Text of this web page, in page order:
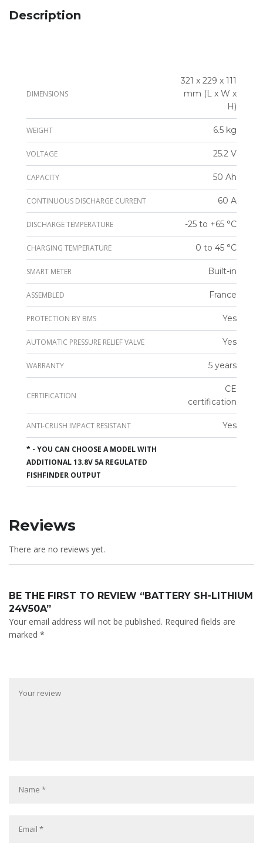
Description
DIMENSIONS
321 x 229 x 111
mm (L x W x
H)
WEIGHT 6.5 kg
VOLTAGE 25.2 V
CAPACITY 50 Ah
CONTINUOUS DISCHARGE CURRENT 60 A
DISCHARGE TEMPERATURE -25 to +65 °C
CHARGING TEMPERATURE 0 to 45 °C
SMART METER Built-in
ASSEMBLED France
PROTECTION BY BMS Yes
AUTOMATIC PRESSURE RELIEF VALVE Yes
WARRANTY 5 years
CERTIFICATION
CE
certification
ANTI-CRUSH IMPACT RESISTANT Yes
* - YOU CAN CHOOSE A MODEL WITH
ADDITIONAL 13.8V 5A REGULATED
FISHFINDER OUTPUT
Reviews
There are no reviews yet.
BE THE FIRST TO REVIEW “BATTERY SH-LITHIUM
24V50A”
Your email address will not be published. Required fields are
marked *